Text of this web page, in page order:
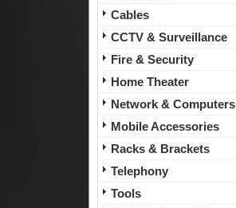
Cables
CCTV & Surveillance
Fire & Security
Home Theater
Network & Computers
Mobile Accessories
Racks & Brackets
Telephony
Tools